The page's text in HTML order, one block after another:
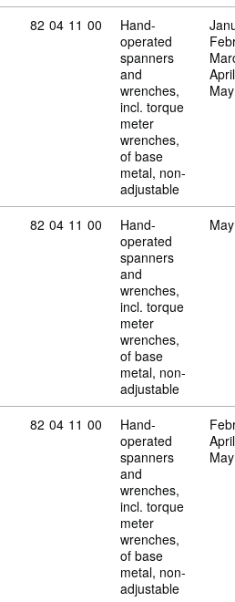
Commodity code: 82 04 11 00
82 04 11 00
Hand-
operated
spanners
and
wrenches,
incl. torque
meter
wrenches,
of base
metal, non-
adjustable
Commodity code: 82 04 11 00
82 04 11 00
Hand-
operated
spanners
and
wrenches,
incl. torque
meter
wrenches,
of base
metal, non-
adjustable
Commodity code: 82 04 11 00
82 04 11 00
Hand-
operated
spanners
and
wrenches,
incl. torque
meter
wrenches,
of base
metal, non-
adjustable